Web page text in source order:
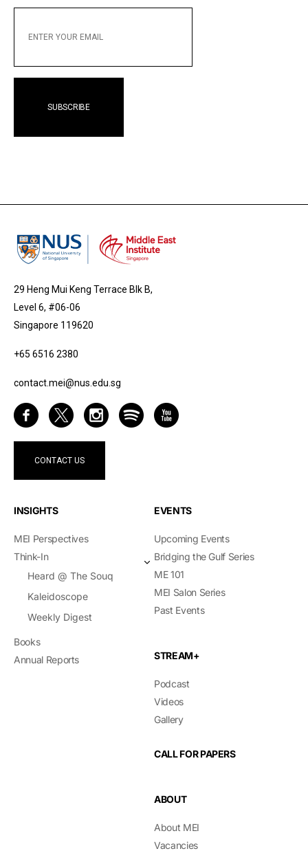
YOUR
29 Heng Mui Keng Terrace Blk B,
Level 6, #06-06
Singapore 119620
+65 6516 2380
contact.mei@nus.edu.sg
CONTACT US
INSIGHTS
MEI Perspectives
Think-In
Heard @ The Souq
Kaleidoscope
Weekly Digest
Books
Annual Reports
EVENTS
Upcoming Events
Bridging the Gulf Series
ME 101
MEI Salon Series
Past Events
STREAM+
Podcast
Videos
Gallery
CALL FOR PAPERS
ABOUT
About MEI
Vacancies